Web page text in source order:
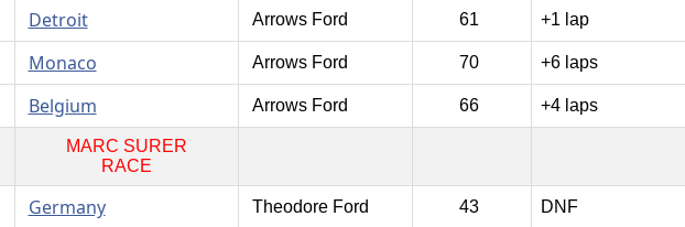
Detroit Arrows Ford 61 +1 lap
Monaco Arrows Ford 70 +6 laps
Belgium Arrows Ford 66 +4 laps
MARC SURER
RACE
Germany Theodore Ford 43 DNF